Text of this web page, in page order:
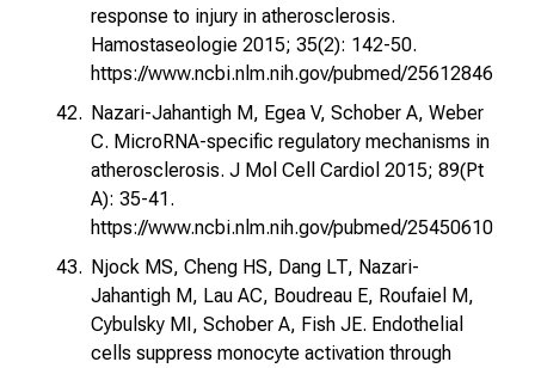
response to injury in atherosclerosis.
Hamostaseologie 2015; 35(2): 142-50.
https://www.ncbi.nlm.nih.gov/pubmed/25612846
Nazari-Jahantigh M, Egea V, Schober A, Weber
C. MicroRNA-specific regulatory mechanisms in
atherosclerosis. J Mol Cell Cardiol 2015; 89(Pt
A): 35-41.
https://www.ncbi.nlm.nih.gov/pubmed/25450610
Njock MS, Cheng HS, Dang LT, Nazari-
Jahantigh M, Lau AC, Boudreau E, Roufaiel M,
Cybulsky MI, Schober A, Fish JE. Endothelial
cells suppress monocyte activation through